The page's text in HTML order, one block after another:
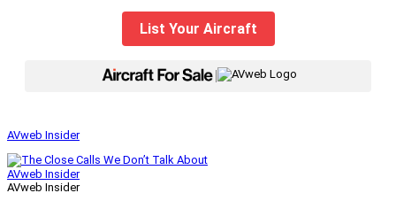
List Your Aircraft
|
AVweb Insider
AVweb Insider
AVweb Insider